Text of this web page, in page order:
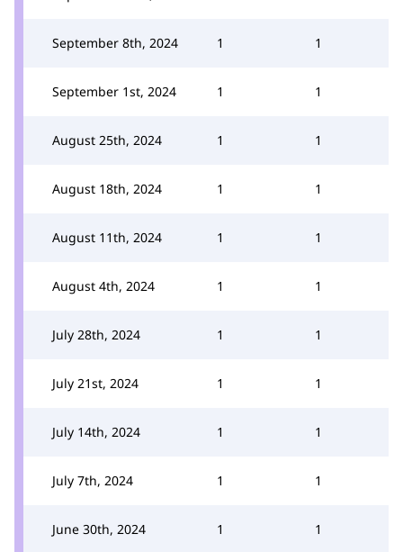
September 8th, 2024 1 1
September 1st, 2024 1 1
August 25th, 2024 1 1
August 18th, 2024 1 1
August 11th, 2024 1 1
August 4th, 2024 1 1
July 28th, 2024 1 1
July 21st, 2024 1 1
July 14th, 2024 1 1
July 7th, 2024 1 1
June 30th, 2024 1 1